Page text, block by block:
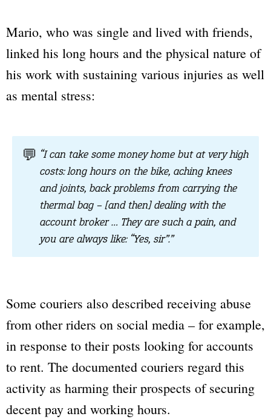
Mario, who was single and lived with friends,
linked his long hours and the physical nature of
his work with sustaining various injuries as well
as mental stress:
💬 “I can take some money home but at very high
costs: long hours on the bike, aching knees
and joints, back problems from carrying the
thermal bag – [and then] dealing with the
account broker … They are such a pain, and
you are always like: “Yes, sir”.”
Some couriers also described receiving abuse
from other riders on social media – for example,
in response to their posts looking for accounts
to rent. The documented couriers regard this
activity as harming their prospects of securing
decent pay and working hours.